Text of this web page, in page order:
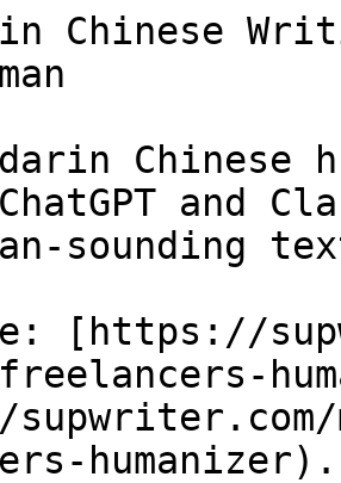
Chinese
and
sounding
[https://
humanizer).